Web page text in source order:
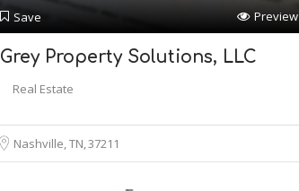
Save Preview
Grey Property Solutions, LLC
Real Estate
Nashville, TN37211